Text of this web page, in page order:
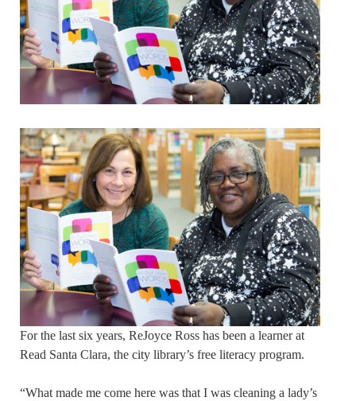
For the last six years, ReJoyce Ross has been a learner at
Read Santa Clara, the city library’s free literacy program.
“What made me come here was that I was cleaning a lady’s